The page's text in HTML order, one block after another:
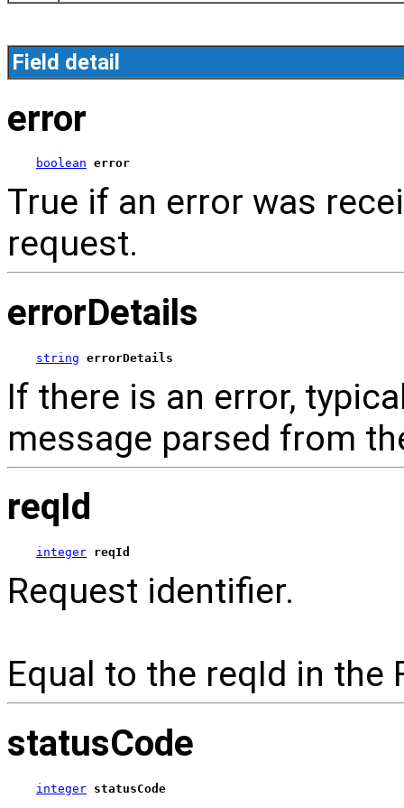
Field detail
error
boolean error
True if an error was
request.
errorDetails
string errorDetails
If there is an error,
message parsed from
reqId
integer reqId
Request identifier.
Equal to the reqId in the
statusCode
integer statusCode